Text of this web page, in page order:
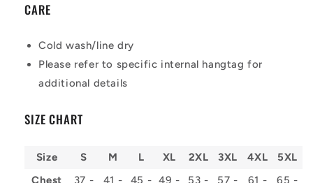
CARE
Cold wash/line dry
Please refer to specific internal hangtag for
additional details
SIZE CHART
Size S M L XL 2XL 3XL 4XL
5XL
Chest
37 -
41 -
45 - 49 -
53 -
57 -
61 -
65 -